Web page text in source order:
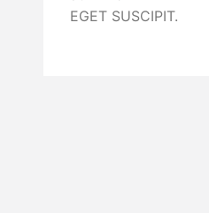
EGET SUSCIPIT.